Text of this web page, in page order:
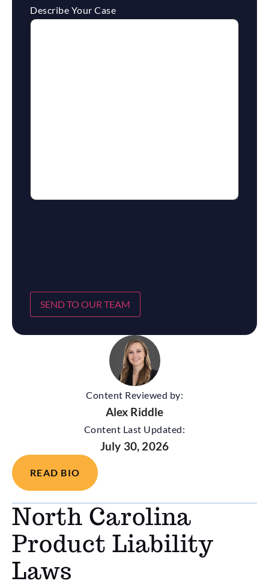
Content Reviewed by:
Alex Riddle
Content Last Updated:
July 30, 2026
READ BIO
North Carolina
Product Liability
Laws
Describe Your Case
SEND TO OUR TEAM